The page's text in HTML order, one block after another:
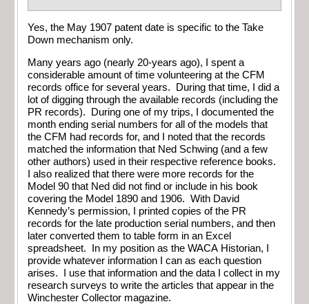
Yes, the May 1907 patent date is specific to the Take
Down mechanism only.
Many years ago (nearly 20-years ago), I spent a
considerable amount of time volunteering at the CFM
records office for several years. During that time, I did a
lot of digging through the available records (including the
PR records). During one of my trips, I documented the
month ending serial numbers for all of the models that
the CFM had records for, and I noted that the records
matched the information that Ned Schwing (and a few
other authors) used in their respective reference books.
I also realized that there were more records for the
Model 90 that Ned did not find or include in his book
covering the Model 1890 and 1906. With David
Kennedy’s permission, I printed copies of the PR
records for the late production serial numbers, and then
later converted them to table form in an Excel
spreadsheet. In my position as the WACA Historian, I
provide whatever information I can as each question
arises. I use that information and the data I collect in my
research surveys to write the articles that appear in the
Winchester Collector magazine.